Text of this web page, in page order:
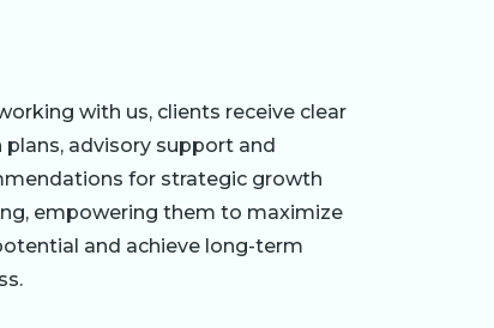
with us, clients receive clear
plans, advisory support and
for strategic growth
empowering them to maximize
and achieve long-term